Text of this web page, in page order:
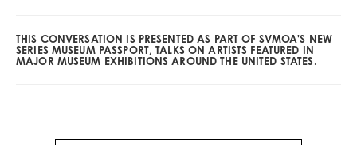
THIS CONVERSATION IS PRESENTED AS PART OF SVMOA'S NEW
SERIES MUSEUM PASSPORT, TALKS ON ARTISTS FEATURED IN
MAJOR MUSEUM EXHIBITIONS AROUND THE UNITED STATES.